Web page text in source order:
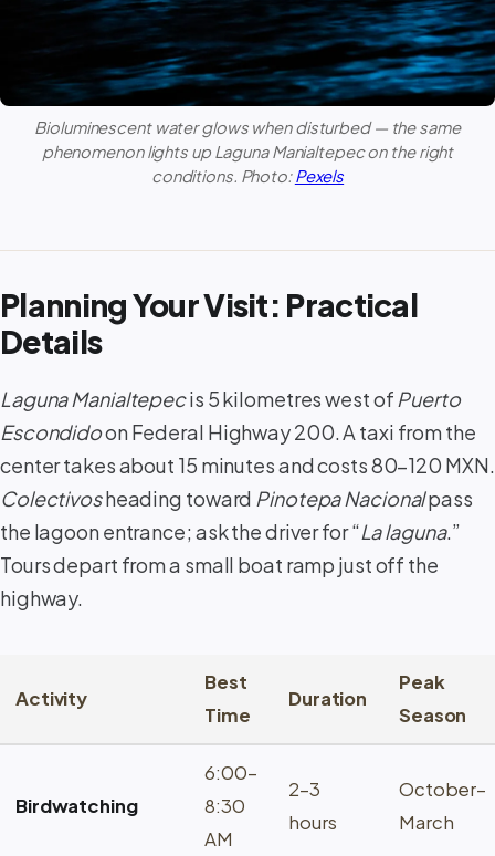
Bioluminescent water glows when disturbed — the same
phenomenon lights up Laguna Manialtepecon the right
conditions. Photo: Pexels
Planning Your Visit: Practical
Details
Laguna Manialtepecis 5 kilometres west of Puerto
Escondidoon Federal Highway 200. A taxi from the
center takes about 15 minutes and costs 80–120 MXN.
Colectivosheading toward Pinotepa Nacionalpass
the lagoon entrance; ask the driver for “La laguna.”
Tours depart from a small boat ramp just off the
highway.
Activity
Best
Time
Duration
Peak
Season
Birdwatching
6:00–
8:30
AM
2–3
hours
October–
March